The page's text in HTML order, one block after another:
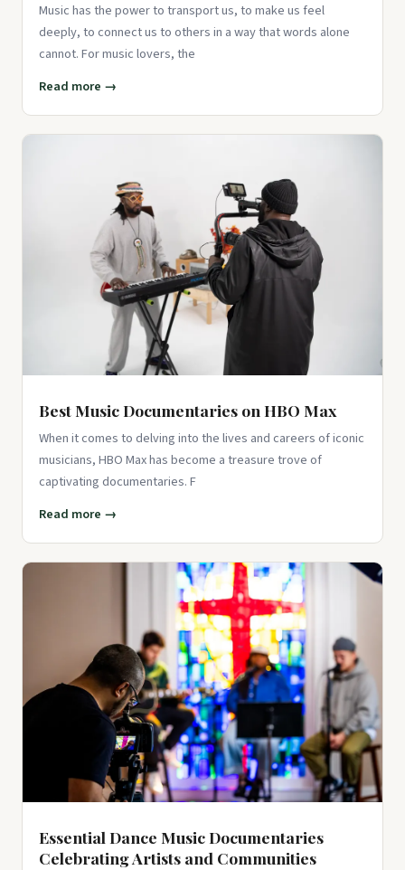
Music has the power to transport us, to make us feel
deeply, to connect us to others in a way that words alone
cannot. For music lovers, the
Read more →
Best Music Documentaries on HBO Max
When it comes to delving into the lives and careers of iconic
musicians, HBO Max has become a treasure trove of
captivating documentaries. F
Read more →
Essential Dance Music Documentaries
Celebrating Artists and Communities